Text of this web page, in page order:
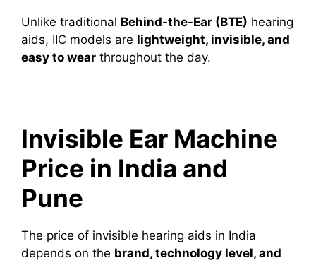
Unlike traditional Behind-the-Ear (BTE) hearing
aids, IIC models are lightweight, invisible, and
easy to wear throughout the day.
Invisible Ear Machine
Price in India and
Pune
The price of invisible hearing aids in India
depends on the brand, technology level, and